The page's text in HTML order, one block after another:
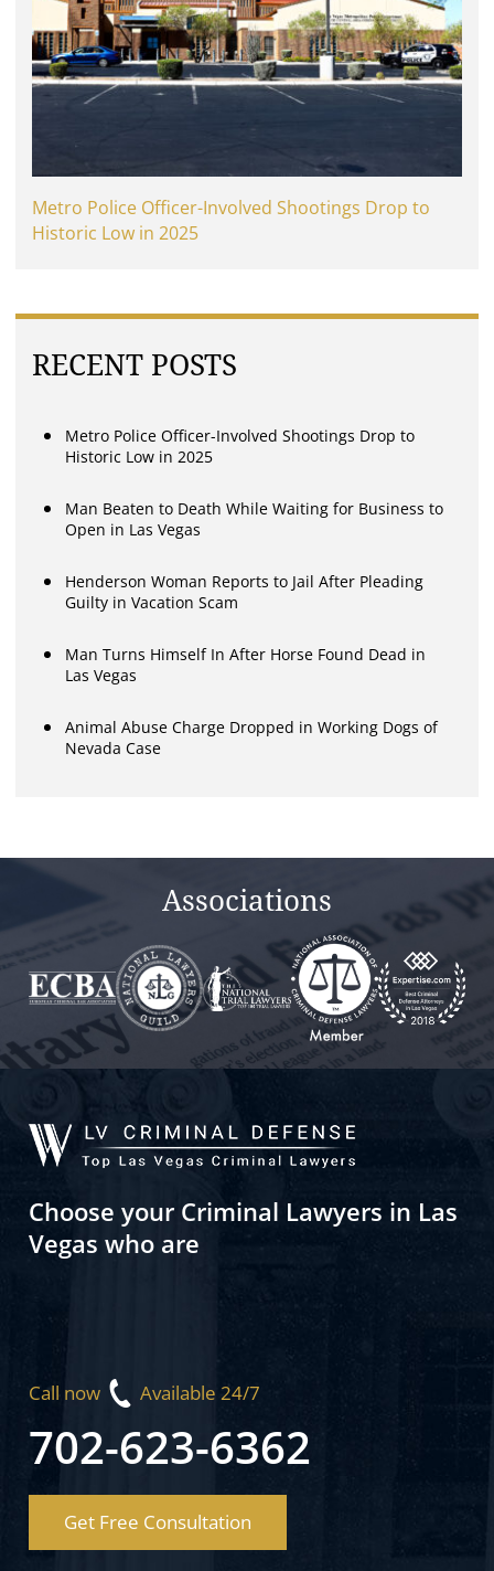
Metro Police Officer-Involved Shootings Drop to
Historic Low in 2025
RECENT POSTS
Metro Police Officer-Involved Shootings Drop to
Historic Low in 2025
Man Beaten to Death While Waiting for Business to
Open in Las Vegas
Henderson Woman Reports to Jail After Pleading
Guilty in Vacation Scam
Man Turns Himself In After Horse Found Dead in
Las Vegas
Animal Abuse Charge Dropped in Working Dogs of
Nevada Case
Associations
Choose your Criminal Lawyers in Las
Vegas who are
Call now Available 24/7
702-623-6362
Get Free Consultation